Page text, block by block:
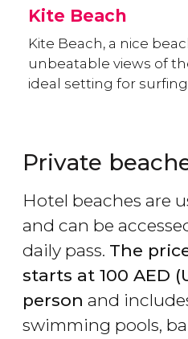
Kite Beach
Kite Beach, a nice
unbeatable views of
ideal setting for
Private
Hotel beaches are
and can be
daily pass. The
starts at 100 AED (
person and
swimming pools,